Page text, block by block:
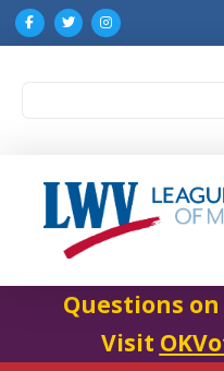
Questions
Visit